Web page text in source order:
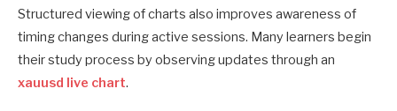
Structured viewing of charts also improves awareness of
timing changes during active sessions. Many learners begin
their study process by observing updates through an
xauusd live chart.